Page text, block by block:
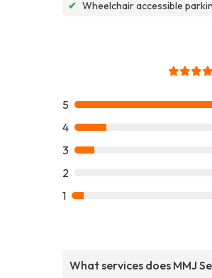
✔ Wheelchair accessible
5
4
3
2
1
What services does MMJ